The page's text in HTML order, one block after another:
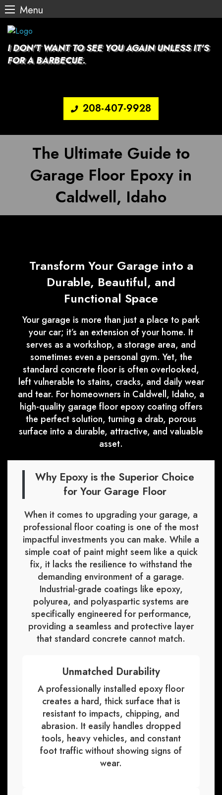
Menu
Skip
content
I DON'T WANT TO SEE YOU AGAIN UNLESS IT'S
FOR A BARBECUE.
208-407-9928
The Ultimate Guide to
Garage Floor Epoxy in
Caldwell, Idaho
Transform Your Garage into a
Durable, Beautiful, and
Functional Space
Your garage is more than just a place to park
your car; it’s an extension of your home. It
serves as a workshop, a storage area, and
sometimes even a personal gym. Yet, the
standard concrete floor is often overlooked,
left vulnerable to stains, cracks, and daily wear
and tear. For homeowners in Caldwell, Idaho, a
high-quality garage floor epoxy coating offers
the perfect solution, turning a drab, porous
surface into a durable, attractive, and valuable
asset.
Why Epoxy is the Superior Choice
for Your Garage Floor
When it comes to upgrading your garage, a
professional floor coating is one of the most
impactful investments you can make. While a
simple coat of paint might seem like a quick
fix, it lacks the resilience to withstand the
demanding environment of a garage.
Industrial-grade coatings like epoxy,
polyurea, and polyaspartic systems are
specifically engineered for performance,
providing a seamless and protective layer
that standard concrete cannot match.
Unmatched Durability
A professionally installed epoxy floor
creates a hard, thick surface that is
resistant to impacts, chipping, and
abrasion. It easily handles dropped
tools, heavy vehicles, and constant
foot traffic without showing signs of
wear.